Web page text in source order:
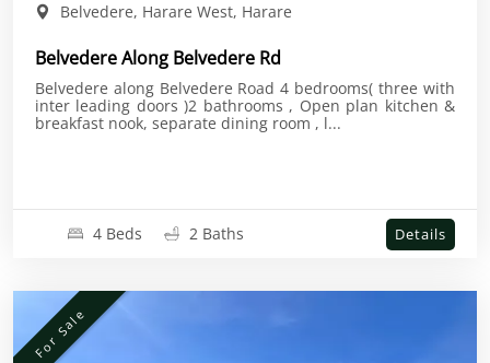
Belvedere, Harare West, Harare
Belvedere Along Belvedere Rd
Belvedere along Belvedere Road 4 bedrooms( three with
inter leading doors )2 bathrooms , Open plan kitchen &
breakfast nook, separate dining room , l...
4 Beds 2 Baths Details
For Sale